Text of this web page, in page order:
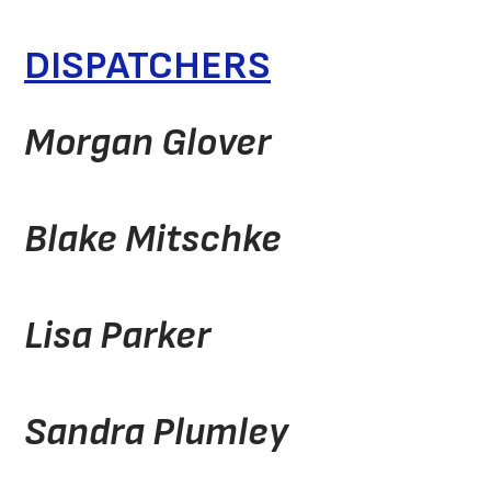
DISPATCHERS
Morgan Glover
Blake Mitschke
Lisa Parker
Sandra Plumley